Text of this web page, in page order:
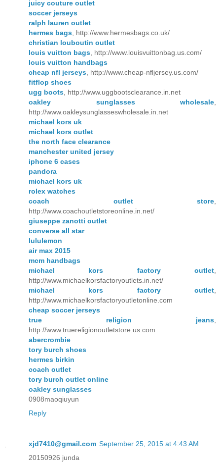
juicy couture outlet
soccer jerseys
ralph lauren outlet
hermes bags , http://www.hermesbags.co.uk/
christian louboutin outlet
louis vuitton bags , http://www.louisvuittonbag.us.com/
louis vuitton handbags
cheap nfl jerseys , http://www.cheap-nfljersey.us.com/
fitflop shoes
ugg boots , http://www.uggbootsclearance.in.net
oakley sunglasses wholesale
http://www.oakleysunglasseswholesale.in.net
michael kors uk
michael kors outlet
the north face clearance
manchester united jersey
iphone 6 cases
pandora
michael kors uk
rolex watches
coach outlet store
http://www.coachoutletstoreonline.in.net/
giuseppe zanotti outlet
converse all star
lululemon
air max 2015
mcm handbags
michael kors factory outlet
http://www.michaelkorsfactoryoutlets.in.net/
michael kors factory outlet
http://www.michaelkorsfactoryoutletonline.com
cheap soccer jerseys
true religion jeans
http://www.truereligionoutletstore.us.com
abercrombie
tory burch shoes
hermes birkin
coach outlet
tory burch outlet online
oakley sunglasses
0908maoqiuyun
Reply
xjd7410@gmail.com September 25, 2015 at 4:43 AM
20150926 junda